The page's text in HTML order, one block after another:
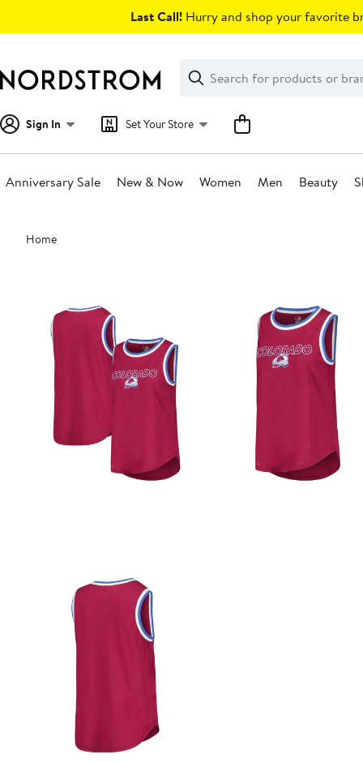
Last Call! Hurry and shop your favorite
Search
Clear
Clear
Search
Sign In Set Your Store
Anniversary Sale New & Now Women Men Beauty
Main
content
Home